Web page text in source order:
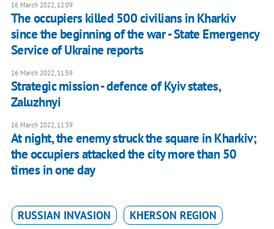
16 March 2022, 12:09
The occupiers killed 500 civilians in Kharkiv
since the beginning of the war - State Emergency
Service of Ukraine reports
16 March 2022, 11:59
Strategic mission - defence of Kyiv states,
Zaluzhnyi
16 March 2022, 11:39
At night, the enemy struck the square in Kharkiv;
the occupiers attacked the city more than 50
times in one day
RUSSIAN INVASION KHERSON REGION